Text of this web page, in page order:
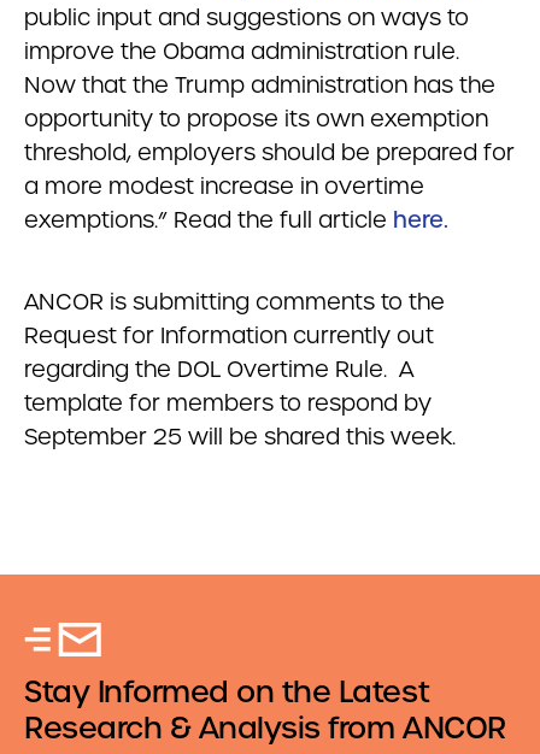
public input and suggestions on ways to
improve the Obama administration rule.
Now that the Trump administration has the
opportunity to propose its own exemption
threshold, employers should be prepared for
a more modest increase in overtime
exemptions.” Read the full article here.
ANCOR is submitting comments to the
Request for Information currently out
regarding the DOL Overtime Rule. A
template for members to respond by
September 25 will be shared this week.
Stay Informed on the Latest
Research & Analysis from ANCOR